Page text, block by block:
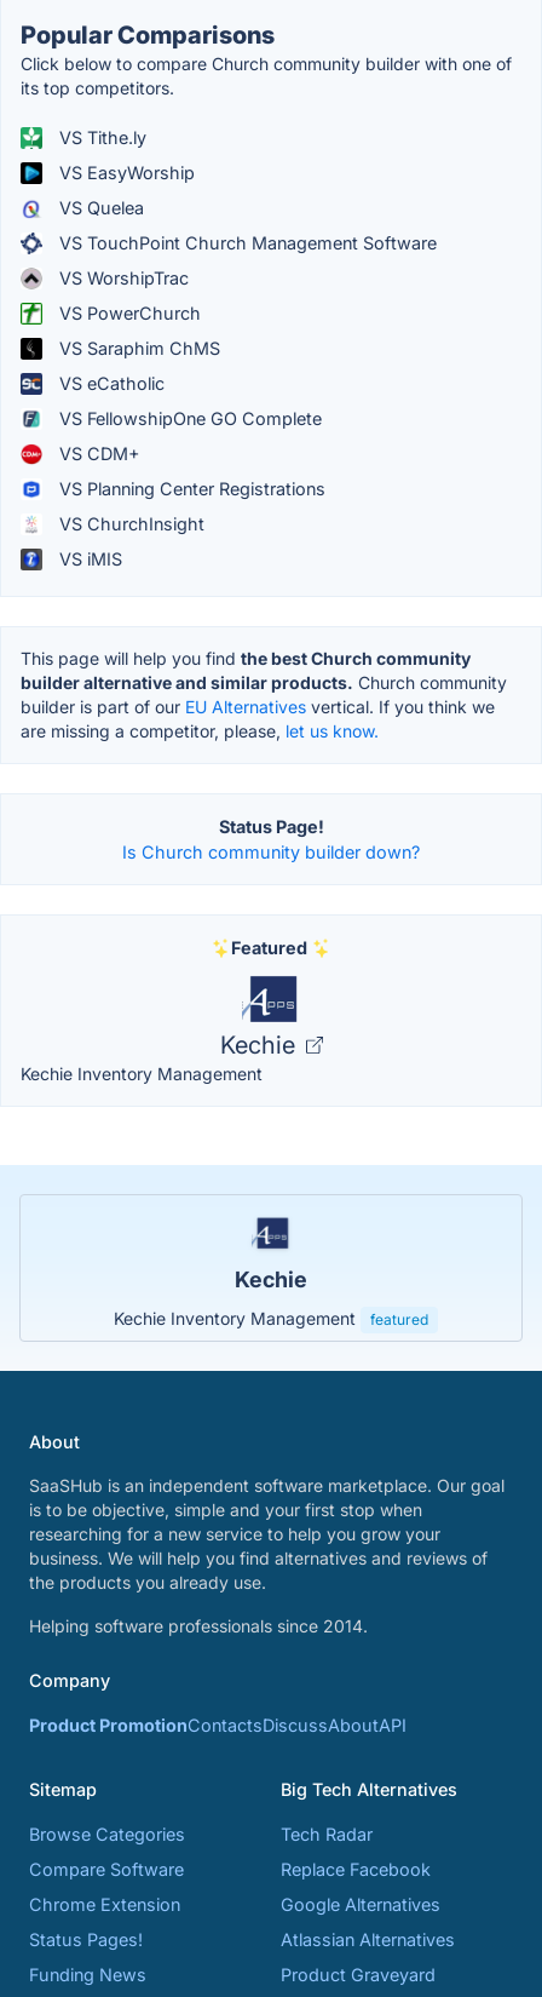
Popular Comparisons
Click below to compare Church community builder with one of
its top competitors.
VS Tithe.ly
VS EasyWorship
VS Quelea
VS TouchPoint Church Management Software
VS WorshipTrac
VS PowerChurch
VS Saraphim ChMS
VS eCatholic
VS FellowshipOne GO Complete
VS CDM+
VS Planning Center Registrations
VS ChurchInsight
VS iMIS
This page will help you find the best Church community
builder alternative and similar products. Church community
builder is part of our EU Alternatives vertical. If you think we
are missing a competitor, please, let us know.
Status Page!
Is Church community builder down?
Featured
Kechie
Kechie Inventory Management
Kechie
Kechie Inventory Management featured
About
SaaSHub is an independent software marketplace. Our goal
is to be objective, simple and your first stop when
researching for a new service to help you grow your
business. We will help you find alternatives and reviews of
the products you already use.
Helping software professionals since 2014.
Company
Product PromotionContactsDiscussAboutAPI
Sitemap
Browse Categories
Compare Software
Chrome Extension
Status Pages!
Funding News
Big Tech Alternatives
Tech Radar
Replace Facebook
Google Alternatives
Atlassian Alternatives
Product Graveyard